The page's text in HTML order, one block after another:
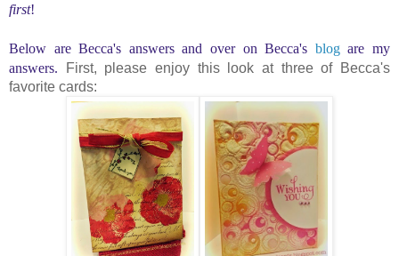
first!
Below are Becca's answers and over on Becca's blogare my
answers.
First, please enjoy this look at three of Becca's
favorite cards: